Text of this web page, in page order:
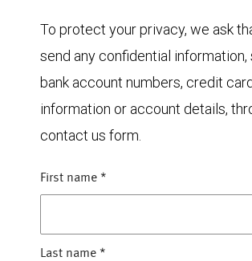
To protect your privacy, we ask
send any confidential information,
bank account numbers, credit
information or account details,
contact us form.
First name *
Last name *